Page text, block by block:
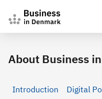
About Business
Introduction Digital